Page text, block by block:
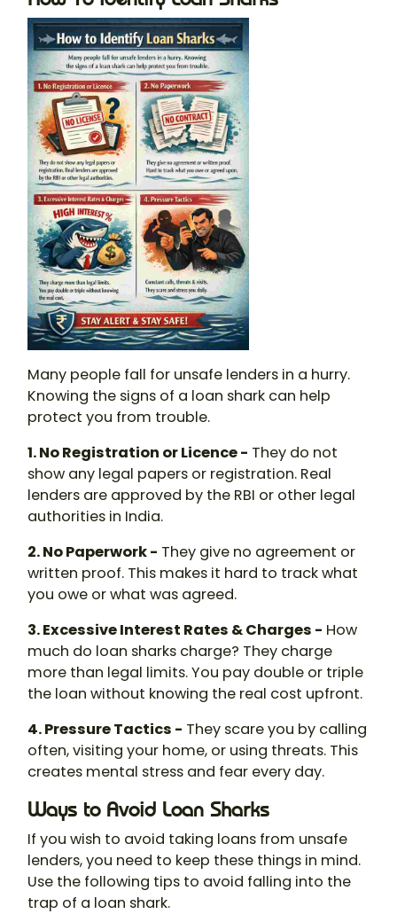
Many people fall for unsafe lenders in a hurry.
Knowing the signs of a loan shark can help
protect you from trouble.
1. No Registration or Licence - They do not
show any legal papers or registration. Real
lenders are approved by the RBI or other legal
authorities in India.
2. No Paperwork - They give no agreement or
written proof. This makes it hard to track what
you owe or what was agreed.
3. Excessive Interest Rates & Charges - How
much do loan sharks charge? They charge
more than legal limits. You pay double or triple
the loan without knowing the real cost upfront.
4. Pressure Tactics - They scare you by calling
often, visiting your home, or using threats. This
creates mental stress and fear every day.
Ways to Avoid Loan Sharks
If you wish to avoid taking loans from unsafe
lenders, you need to keep these things in mind.
Use the following tips to avoid falling into the
trap of a loan shark.